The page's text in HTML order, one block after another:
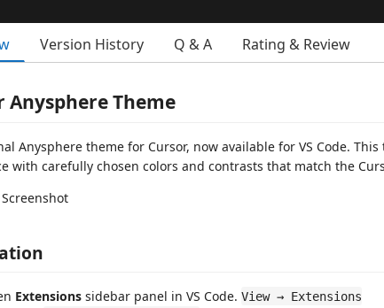
Version History Q & A Rating & Review
Anysphere Theme
Anysphere theme for Cursor, now available for VS Code.
with carefully chosen colors and contrasts that match the
Extensions sidebar panel in VS Code. View → Extensions